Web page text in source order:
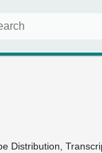
Distribution,